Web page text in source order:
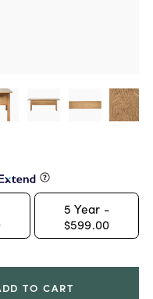
5 Year -
$599.00
TO CART